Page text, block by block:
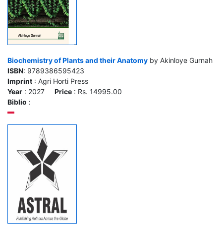
Biochemistry of Plants and their Anatomy by Akinloye Gurnah
ISBN: 9789386595423
Imprint : Agri Horti Press
Year : 2027 Price : Rs. 14995.00
Biblio :